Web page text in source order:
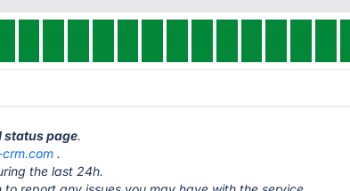
status page.
.
the last 24h.